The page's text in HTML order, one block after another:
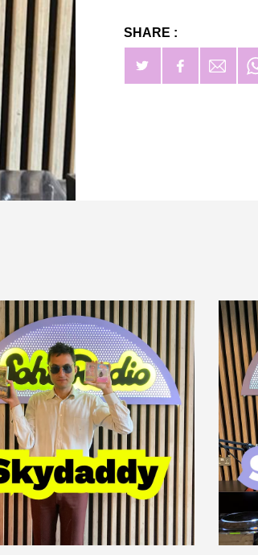
SHARE :